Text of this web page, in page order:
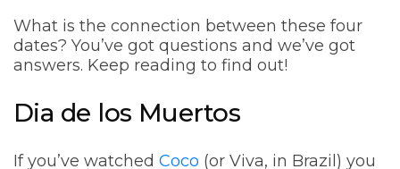
What is the connection between these four
dates? You’ve got questions and we’ve got
answers. Keep reading to find out!
Dia de los Muertos
If you’ve watched Coco (or Viva, in Brazil) you